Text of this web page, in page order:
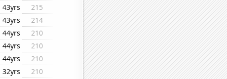
43yrs
215
43yrs
214
44yrs
210
44yrs
210
44yrs
210
32yrs
210